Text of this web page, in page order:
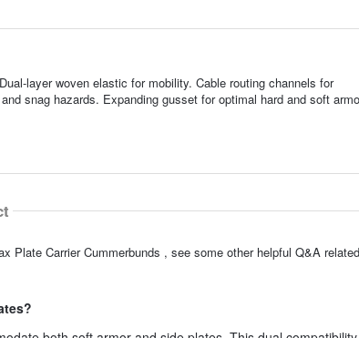
layer woven elastic for mobility. Cable routing channels for
snag hazards. Expanding gusset for optimal hard and soft
Plate Carrier Cummerbunds , see some other helpful Q&A